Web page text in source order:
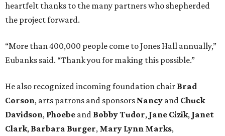
heartfelt thanks to the many partners who shepherded
the project forward.
“More than 400,000 people come to Jones Hall annually,”
Eubanks said. “Thank you for making this possible.”
He also recognized incoming foundation chair Brad
Corson, arts patrons and sponsors Nancy and Chuck
Davidson, Phoebe and BobbyTudor, Jane Cizik, Janet
Clark, Barbara Burger, Mary Lynn Marks,